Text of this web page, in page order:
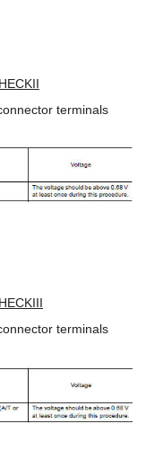
terminals
terminals